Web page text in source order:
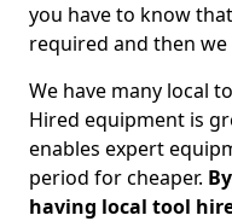
you have to know
required and then
We have many local
Hired equipment is
enables expert
period for cheaper.
having local tool